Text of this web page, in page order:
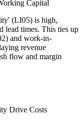
Capital
(LI05) is high,
lead times. This ties up
and work-in-
revenue
flow and margin
Drive Costs